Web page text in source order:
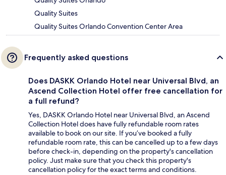
Quality Suites
Quality Suites Orlando Convention Center Area
Frequently asked questions
Does DASKK Orlando Hotel near Universal Blvd, an
Ascend Collection Hotel offer free cancellation for
a full refund?
Yes, DASKK Orlando Hotel near Universal Blvd, an Ascend
Collection Hotel does have fully refundable room rates
available to book on our site. If you’ve booked a fully
refundable room rate, this can be cancelled up to a few days
before check-in, depending on the property's cancellation
policy. Just make sure that you check this property's
cancellation policy for the exact terms and conditions.